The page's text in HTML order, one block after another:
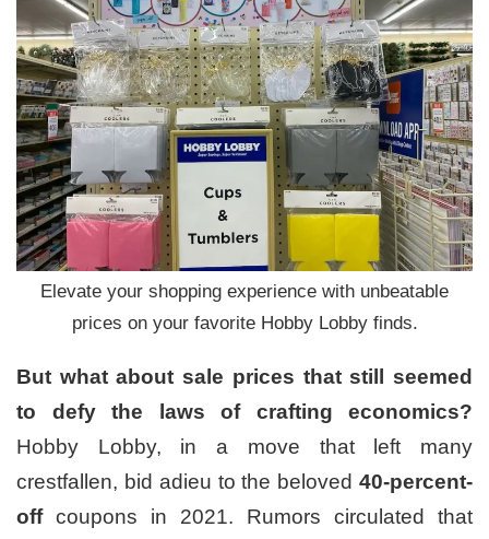
Elevate your shopping experience with unbeatable
prices on your favorite Hobby Lobby finds.
But what about sale prices that still seemed
to defy the laws of crafting economics?
Hobby Lobby, in a move that left many
crestfallen, bid adieu to the beloved 40-percent-
offcoupons in 2021. Rumors circulated that